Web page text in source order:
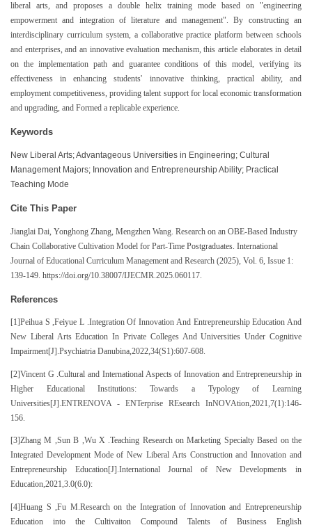
liberal arts, and proposes a double helix training mode based on "engineering
empowerment and integration of literature and management". By constructing an
interdisciplinary curriculum system, a collaborative practice platform between schools
and enterprises, and an innovative evaluation mechanism, this article elaborates in detail
on the implementation path and guarantee conditions of this model, verifying its
effectiveness in enhancing students' innovative thinking, practical ability, and
employment competitiveness, providing talent support for local economic transformation
and upgrading, and Formed a replicable experience.
Keywords
New Liberal Arts; Advantageous Universities in Engineering; Cultural
Management Majors; Innovation and Entrepreneurship Ability; Practical
Teaching Mode
Cite This Paper
Jianglai Dai, Yonghong Zhang, Mengzhen Wang Research on an OBE-Based Industry
Chain Collaborative Cultivation Model for Part-Time Postgraduates . International
Journal of Educational Curriculum Management and Research (2025), Vol. 6, Issue 1:
139-149. https://doi.org/10.38007/IJECMR.2025.060117.
References
[1]Peihua S ,Feiyue L .Integration Of Innovation And Entrepreneurship Education And
New Liberal Arts Education In Private Colleges And Universities Under Cognitive
Impairment[J].Psychiatria Danubina,2022,34(S1):607-608.
[2]Vincent G .Cultural and International Aspects of Innovation and Entrepreneurship in
Higher Educational Institutions: Towards a Typology of Learning
Universities[J].ENTRENOVA - ENTerprise REsearch InNOVAtion,2021,7(1):146-
156.
[3]Zhang M ,Sun B ,Wu X .Teaching Research on Marketing Specialty Based on the
Integrated Development Mode of New Liberal Arts Construction and Innovation and
Entrepreneurship Education[J].International Journal of New Developments in
Education,2021,3.0(6.0):
[4]Huang S ,Fu M.Research on the Integration of Innovation and Entrepreneurship
Education into the Cultivaiton Compound Talents of Business English